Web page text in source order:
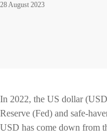
28 August 2023
In 2022, the US dollar
Reserve (Fed) and safe-
USD has come down from